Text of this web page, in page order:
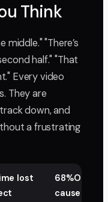
Think
"There’s
half." "That
Every video
They are
down, and
a frustrating
lost
68%Of re-
caused by